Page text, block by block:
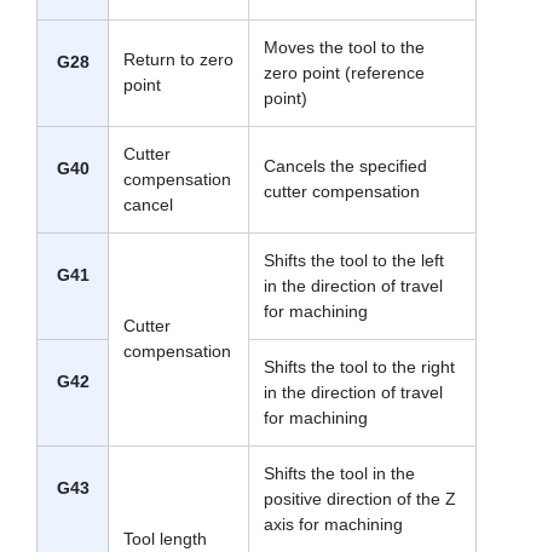
G28
Return to zero
point
Moves the tool to the
zero point (reference
point)
G40
Cutter
compensation
cancel
Cancels the specified
cutter compensation
G41
Cutter
compensation
Shifts the tool to the left
in the direction of travel
for machining
G42
Shifts the tool to the right
in the direction of travel
for machining
G43
Tool length
Shifts the tool in the
positive direction of the Z
axis for machining